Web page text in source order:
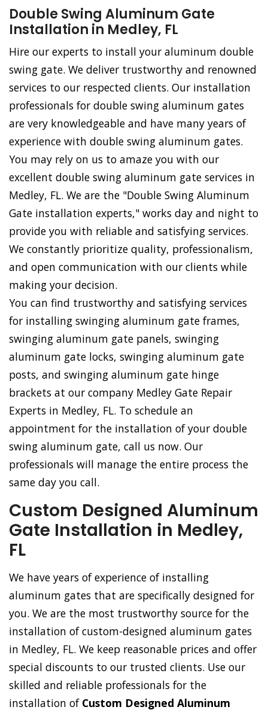
Double Swing Aluminum Gate
Installation in Medley, FL
Hire our experts to install your aluminum double
swing gate. We deliver trustworthy and renowned
services to our respected clients. Our installation
professionals for double swing aluminum gates
are very knowledgeable and have many years of
experience with double swing aluminum gates.
You may rely on us to amaze you with our
excellent double swing aluminum gate services in
Medley, FL. We are the "Double Swing Aluminum
Gate installation experts," works day and night to
provide you with reliable and satisfying services.
We constantly prioritize quality, professionalism,
and open communication with our clients while
making your decision.
You can find trustworthy and satisfying services
for installing swinging aluminum gate frames,
swinging aluminum gate panels, swinging
aluminum gate locks, swinging aluminum gate
posts, and swinging aluminum gate hinge
brackets at our company Medley Gate Repair
Experts in Medley, FL. To schedule an
appointment for the installation of your double
swing aluminum gate, call us now. Our
professionals will manage the entire process the
same day you call.
Custom Designed Aluminum
Gate Installation in Medley,
FL
We have years of experience of installing
aluminum gates that are specifically designed for
you. We are the most trustworthy source for the
installation of custom-designed aluminum gates
in Medley, FL. We keep reasonable prices and offer
special discounts to our trusted clients. Use our
skilled and reliable professionals for the
installation of Custom Designed Aluminum